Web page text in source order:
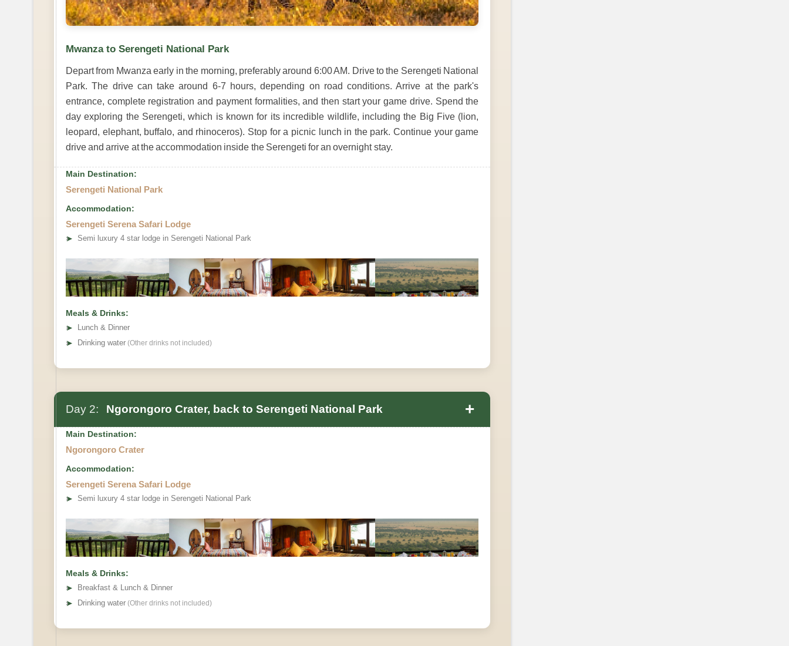
Mwanza to Serengeti National Park
Depart from Mwanza early in the morning, preferably around 6:00 AM. Drive to the Serengeti National
Park. The drive can take around 6-7 hours, depending on road conditions. Arrive at the park's
entrance, complete registration and payment formalities, and then start your game drive. Spend the
day exploring the Serengeti, which is known for its incredible wildlife, including the Big Five (lion,
leopard, elephant, buffalo, and rhinoceros). Stop for a picnic lunch in the park. Continue your game
drive and arrive at the accommodation inside the Serengeti for an overnight stay.
Main Destination:
Serengeti National Park
Accommodation:
Serengeti Serena Safari Lodge
➤ Semi luxury 4 star lodge in Serengeti National Park
Meals & Drinks:
➤
Lunch & Dinner
➤ Drinking water (Other drinks not included)
Day 2: Ngorongoro Crater, back to Serengeti National Park +
Main Destination:
Ngorongoro Crater
Accommodation:
Serengeti Serena Safari Lodge
➤ Semi luxury 4 star lodge in Serengeti National Park
Meals & Drinks:
➤
Breakfast & Lunch & Dinner
➤ Drinking water (Other drinks not included)